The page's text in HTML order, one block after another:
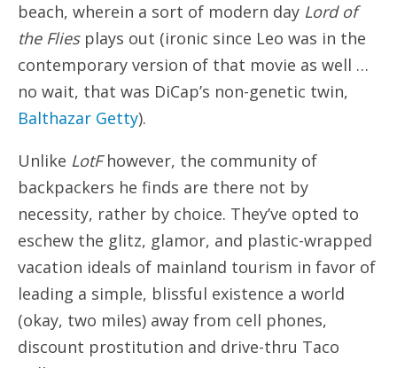
beach, wherein a sort of modern day Lord of
the Fliesplays out (ironic since Leo was in the
contemporary version of that movie as well …
no wait, that was DiCap’s non-genetic twin,
Balthazar Getty).
Unlike LotFhowever, the community of
backpackers he finds are there not by
necessity, rather by choice. They’ve opted to
eschew the glitz, glamor, and plastic-wrapped
vacation ideals of mainland tourism in favor of
leading a simple, blissful existence a world
(okay, two miles) away from cell phones,
discount prostitution and drive-thru Taco